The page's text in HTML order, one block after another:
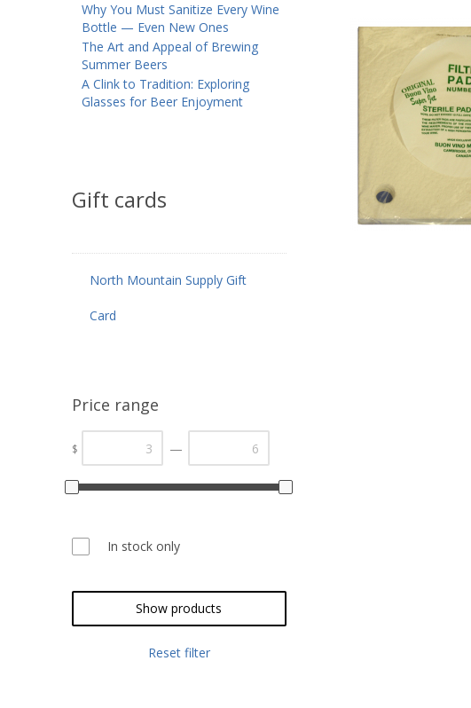
Why You Must Sanitize Every Wine
Bottle — Even New Ones
The Art and Appeal of Brewing
Summer Beers
A Clink to Tradition: Exploring
Glasses for Beer Enjoyment
Gift cards
North Mountain Supply Gift
Card
Price range
$ —
In stock only
Show products
Reset filter